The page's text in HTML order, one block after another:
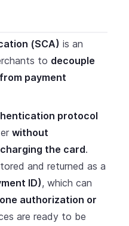
(SCA) is an
to decouple
payment
protocol
without
the card.
and returned as a
ID), which can
authorization or
are ready to be